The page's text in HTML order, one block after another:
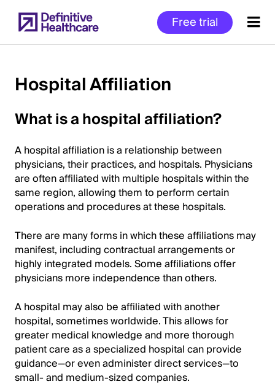
to
main
Free trial
of
Content
Hospital Affiliation
What is a hospital affiliation?
A hospital affiliation is a relationship between
physicians, their practices, and hospitals. Physicians
are often affiliated with multiple hospitals within the
same region, allowing them to perform certain
operations and procedures at these hospitals.
There are many forms in which these affiliations may
manifest, including contractual arrangements or
highly integrated models. Some affiliations offer
physicians more independence than others.
A hospital may also be affiliated with another
hospital, sometimes worldwide. This allows for
greater medical knowledge and more thorough
patient care as a specialized hospital can provide
guidance—or even administer direct services—to
small- and medium-sized companies.